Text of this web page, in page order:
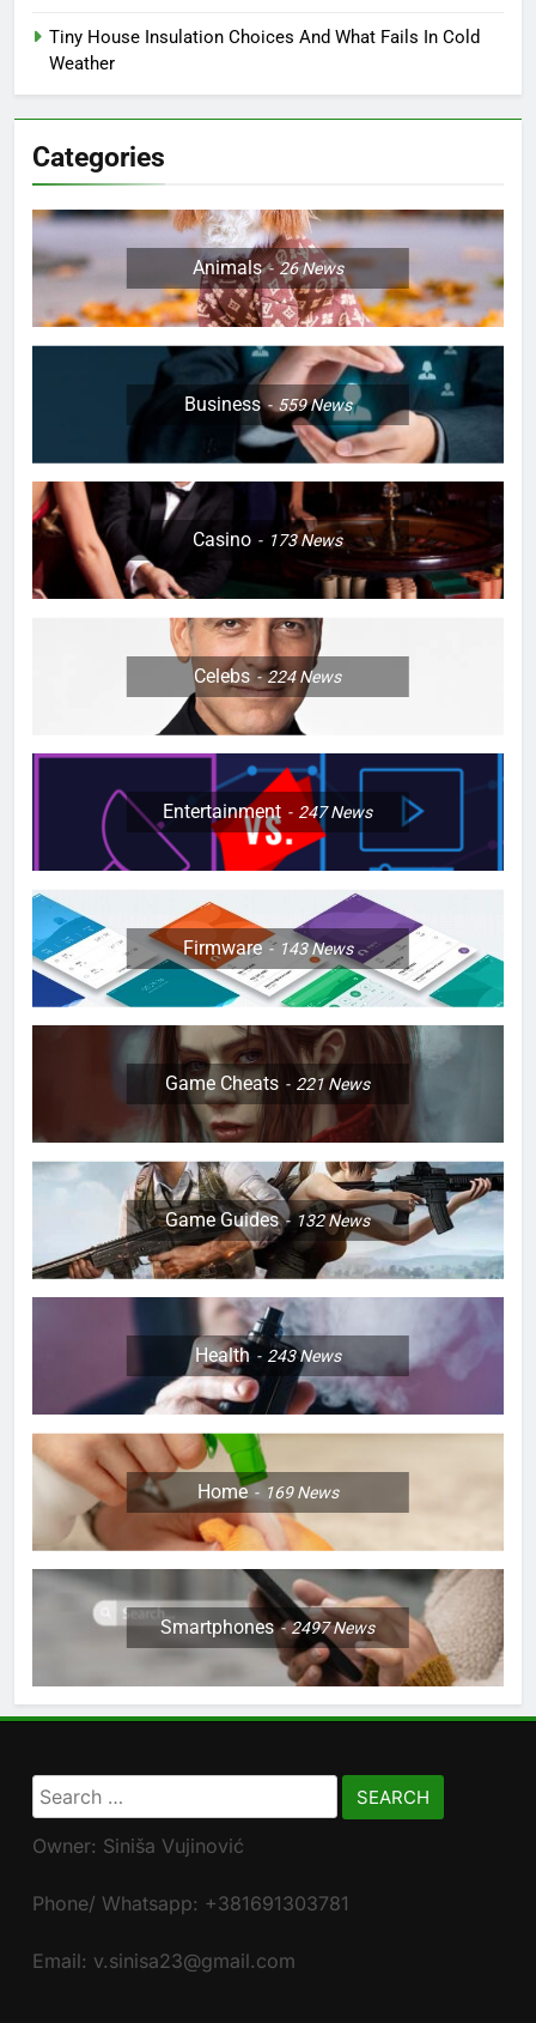
Tiny House Insulation Choices And What Fails In Cold
Weather
Categories
Animals 26News
Business 559News
Casino 173News
Celebs 224News
Entertainment 247News
Firmware 143News
Game Cheats 221News
Game Guides 132News
Health 243News
Home 169News
Smartphones 2497News
Search
for:
Owner: Siniša Vujinović
Phone/ Whatsapp: +381691303781
Email: v.sinisa23@gmail.com